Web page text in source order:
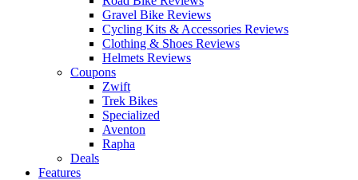
Gravel Bike Reviews
Cycling Kits & Accessories Reviews
Clothing & Shoes Reviews
Helmets Reviews
Coupons
Zwift
Trek Bikes
Specialized
Aventon
Rapha
Deals
Features